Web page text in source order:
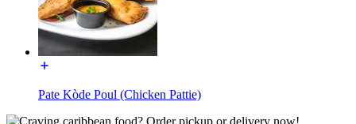
Pate Kòde Poul (Chicken Pattie)